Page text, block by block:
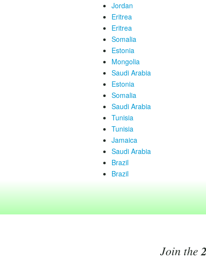
Jordan
Eritrea
Eritrea
Somalia
Estonia
Mongolia
Saudi Arabia
Estonia
Somalia
Saudi Arabia
Tunisia
Tunisia
Jamaica
Saudi Arabia
Brazil
Brazil
Join the